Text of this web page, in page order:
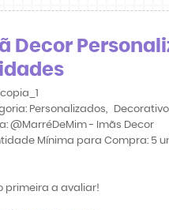
Decor
Personalizados
@MarréDeMim - Imãs Decor
Mínima para Compra: 5
primeira a avaliar!